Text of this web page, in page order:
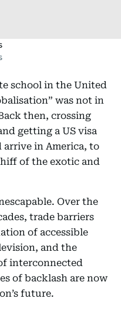
school in the United
was not in
then, crossing
getting a US visa
arrive in America, to
of the exotic and
Over the
trade barriers
of accessible
and the
interconnected
of backlash are now
future.